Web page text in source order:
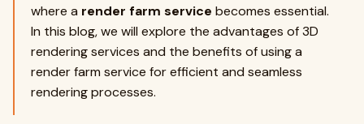
where a render farm service becomes essential.
In this blog, we will explore the advantages of 3D
rendering services and the benefits of using a
render farm service for efficient and seamless
rendering processes.